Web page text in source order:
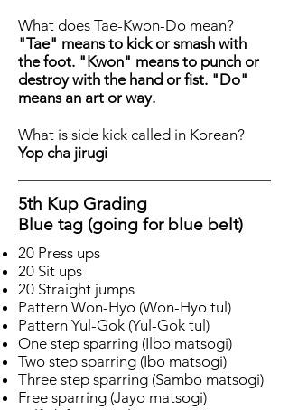
What does Tae-Kwon-Do mean?
"Tae" means to kick or smash with
the foot. "Kwon" means to punch or
destroy with the hand or fist. "Do"
means an art or way.
What is side kick called in Korean?
Yop cha jirugi
5th Kup Grading
Blue tag (going for blue belt)
20 Press ups
20 Sit ups
20 Straight jumps
Pattern Won-Hyo (Won-Hyo tul)
Pattern Yul-Gok (Yul-Gok tul)
One step sparring (Ilbo matsogi)
Two step sparring (Ibo matsogi)
Three step sparring (Sambo matsogi)
Free sparring (Jayo matsogi)